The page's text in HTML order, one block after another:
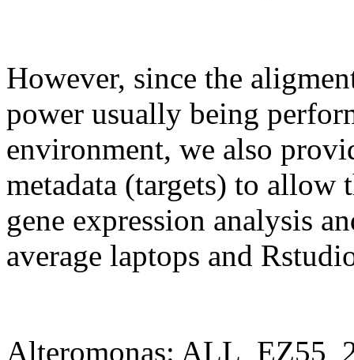
However, since the
power usually being
environment, we also
metadata (targets) to
gene expression analysis
average laptops and
Alteromonas: